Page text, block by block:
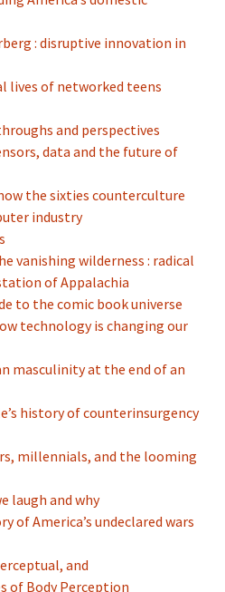
: disruptive innovation in
lives of networked teens
and perspectives
data and the future of
the sixties counterculture
industry
vanishing wilderness : radical
of Appalachia
to the comic book universe
technology is changing our
masculinity at the end of an
history of counterinsurgency
millennials, and the looming
laugh and why
of America’s undeclared wars
and
of Body Perception